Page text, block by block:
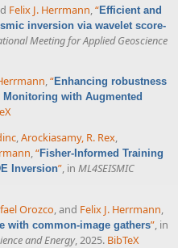
Felix J. Herrmann “Efficient and
inversion via wavelet score-
Meeting for Applied Geoscience
,“Enhancing robustness
with Augmented
,Arockiasamy, R. Rex,
,“Fisher-Informed Training
Inversion”, in ML4SEISMIC
Orozco, and Felix J. Herrmann,
with common-image gathers”, in
and Energy, 2025. BibTeX